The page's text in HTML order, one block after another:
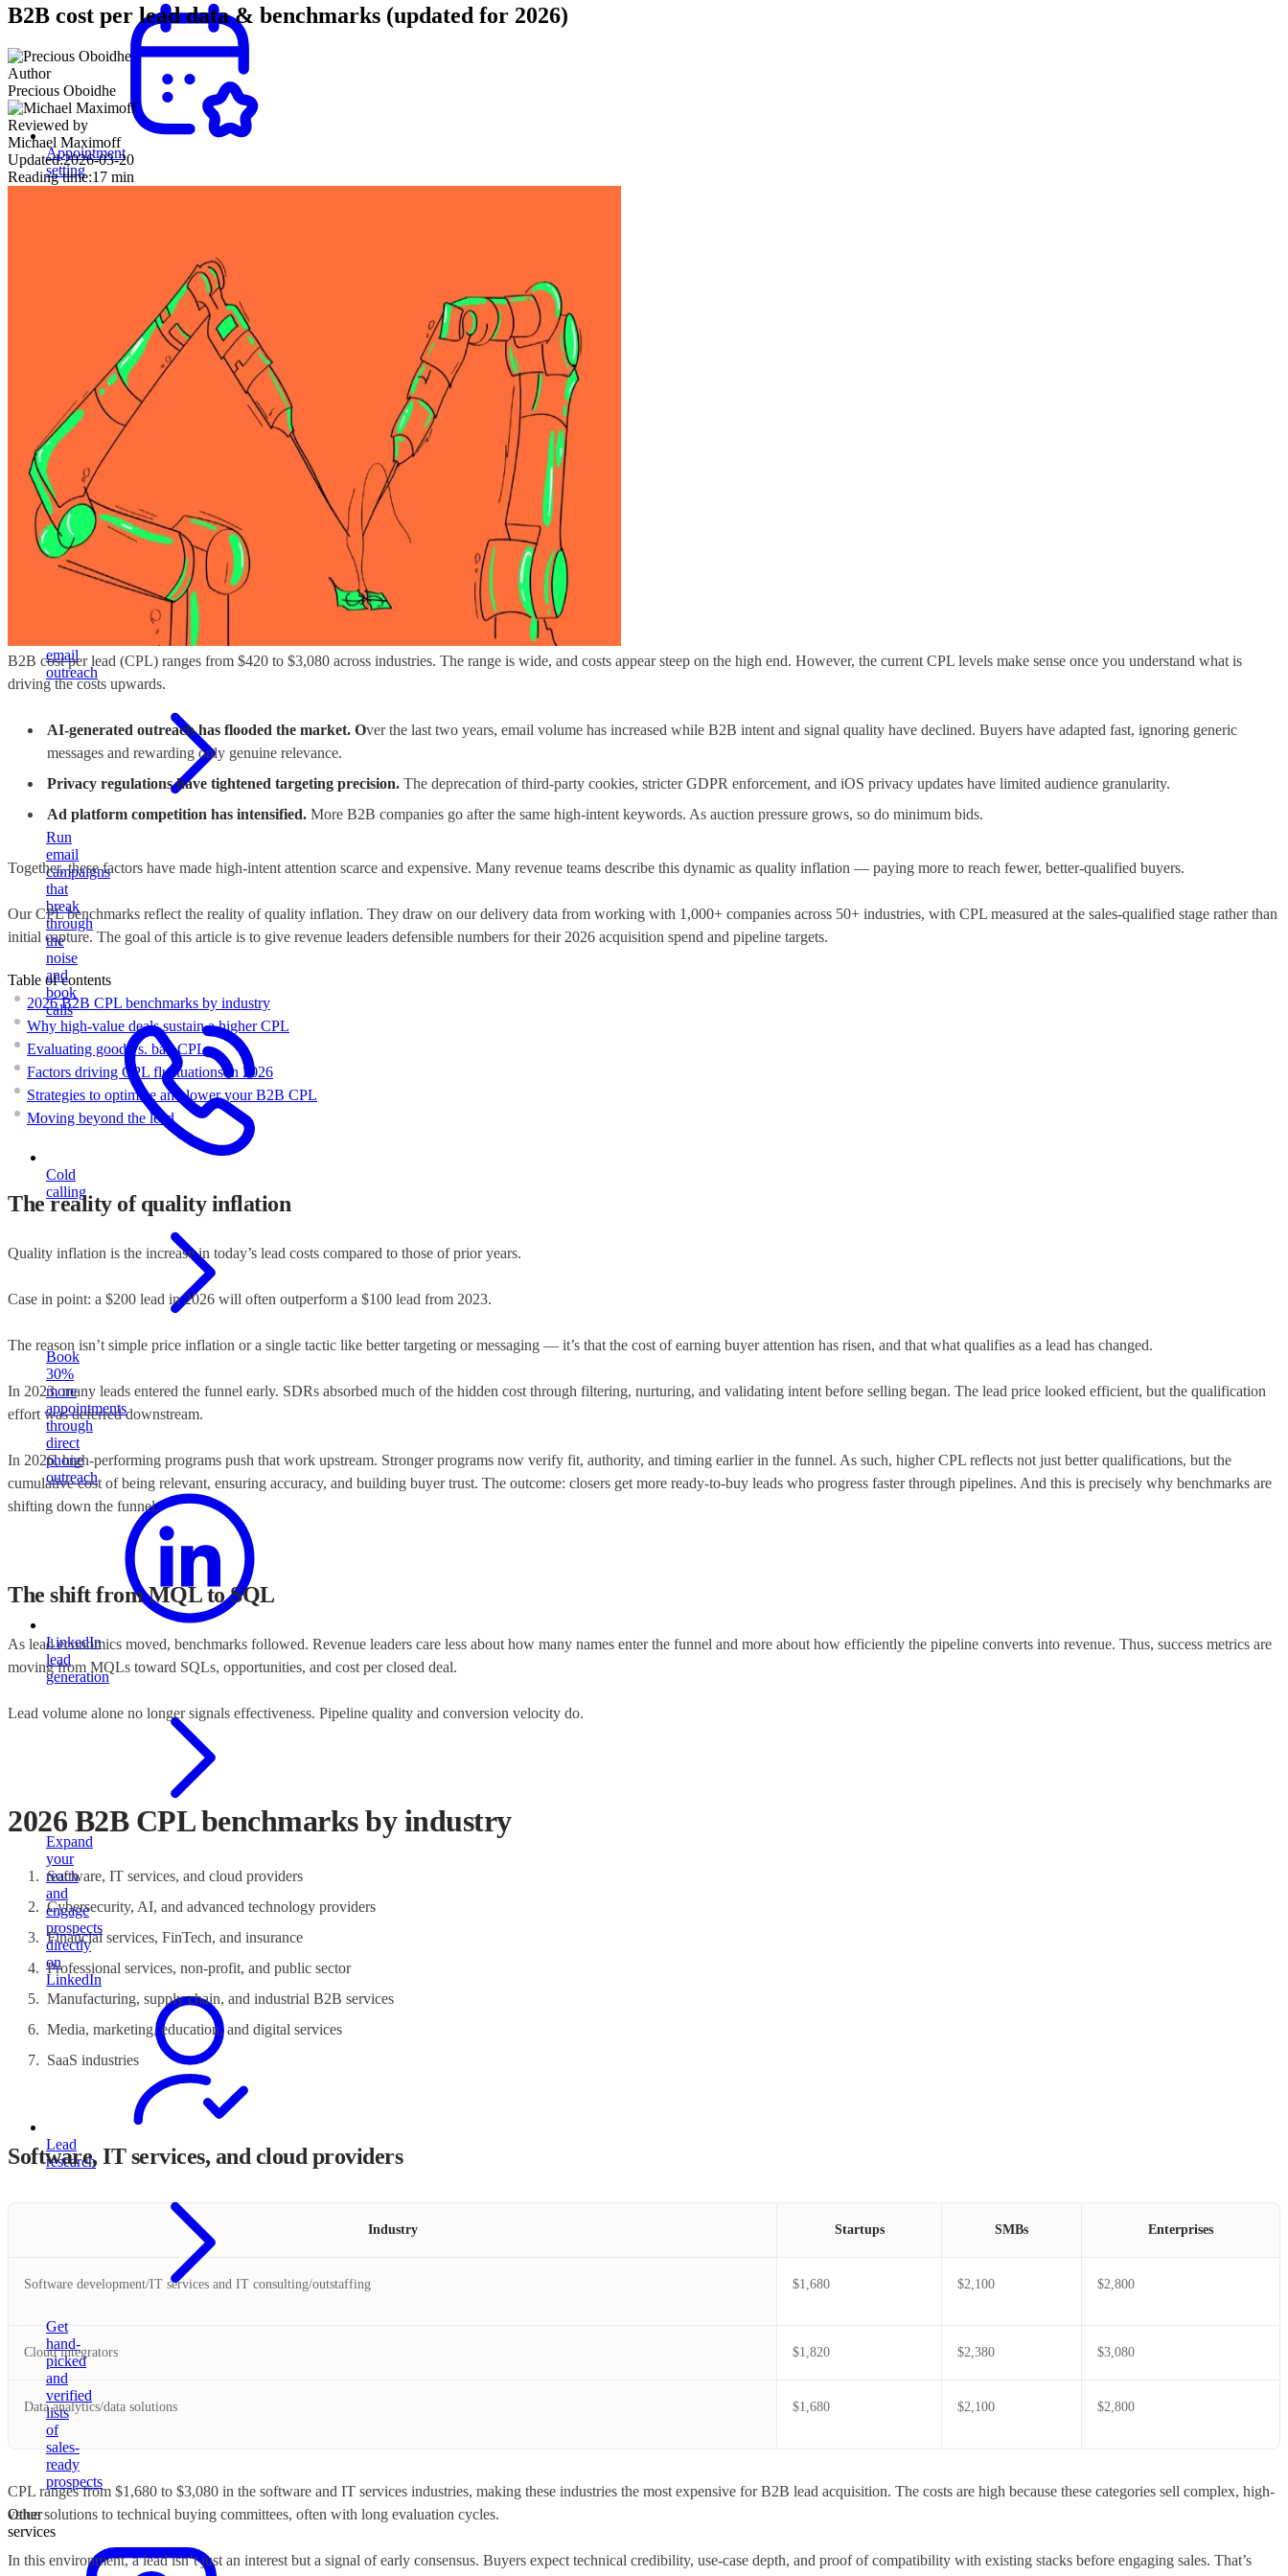
Appointment
setting
decision-
makers
and
build
stable
pipeline
email
outreach
Run
email
campaigns
that
break
through
the
noise
and
book
calls
Cold
calling
Book
30%
more
appointments
through
direct
phone
outreach
LinkedIn
lead
generation
Expand
your
reach
and
engage
prospects
directly
on
LinkedIn
Lead
research
Get
hand-
picked
and
verified
lists
of
sales-
ready
prospects
Other
services
B2B cost per lead data & benchmarks (updated for 2026)
Author
Precious Oboidhe
Reviewed by
Michael Maximoff
Updated:2026-03-20
Reading time:17 min
B2B cost per lead (CPL) ranges from $420 to $3,080 across industries. The range is wide, and costs appear steep on the high end. However, the current CPL levels make sense once you understand what is
driving the costs upwards.
AI-generated outreach has flooded the market. Over the last two years, email volume has increased while B2B intent and signal quality have declined. Buyers have adapted fast, ignoring generic
messages and rewarding only genuine relevance.
Privacy regulations have tightened targeting precision. The deprecation of third-party cookies, stricter GDPR enforcement, and iOS privacy updates have limited audience granularity.
Ad platform competition has intensified. More B2B companies go after the same high-intent keywords. As auction pressure grows, so do minimum bids.
Together, these factors have made high-intent attention scarce and expensive. Many revenue teams describe this dynamic as quality inflation — paying more to reach fewer, better-qualified buyers.
Our CPL benchmarks reflect the reality of quality inflation. They draw on our delivery data from working with 1,000+ companies across 50+ industries, with CPL measured at the sales-qualified stage rather than
initial capture. The goal of this article is to give revenue leaders defensible numbers for their 2026 acquisition spend and pipeline targets.
Table of contents
2026 B2B CPL benchmarks by industry
Why high-value deals sustain a higher CPL
Evaluating good vs. bad CPL
Factors driving CPL fluctuations in 2026
Strategies to optimize and lower your B2B CPL
Moving beyond the lead
The reality of quality inflation
Quality inflation is the increase in today’s lead costs compared to those of prior years.
Case in point: a $200 lead in 2026 will often outperform a $100 lead from 2023.
The reason isn’t simple price inflation or a single tactic like better targeting or messaging — it’s that the cost of earning buyer attention has risen, and that what qualifies as a lead has changed.
In 2023, many leads entered the funnel early. SDRs absorbed much of the hidden cost through filtering, nurturing, and validating intent before selling began. The lead price looked efficient, but the qualification
effort was deferred downstream.
In 2026, high-performing programs push that work upstream. Stronger programs now verify fit, authority, and timing earlier in the funnel. As such, higher CPL reflects not just better qualifications, but the
cumulative cost of being relevant, ensuring accuracy, and building buyer trust. The outcome: closers get more ready-to-buy leads who progress faster through pipelines. And this is precisely why benchmarks are
shifting down the funnel.
The shift from MQL to SQL
As lead economics moved, benchmarks followed. Revenue leaders care less about how many names enter the funnel and more about how efficiently the pipeline converts into revenue. Thus, success metrics are
moving from MQLs toward SQLs, opportunities, and cost per closed deal.
Lead volume alone no longer signals effectiveness. Pipeline quality and conversion velocity do.
2026 B2B CPL benchmarks by industry
Software, IT services, and cloud providers
Cybersecurity, AI, and advanced technology providers
Financial services, FinTech, and insurance
Professional services, non-profit, and public sector
Manufacturing, supply chain, and industrial B2B services
Media, marketing, education, and digital services
SaaS industries
Software, IT services, and cloud providers
Industry Startups SMBs Enterprises
Software development/IT services and IT consulting/outstaffing $1,680 $2,100 $2,800
Cloud integrators $1,820 $2,380 $3,080
Data analytics/data solutions $1,680 $2,100 $2,800
CPL ranges from $1,680 to $3,080 in the software and IT services industries, making these industries the most expensive for B2B lead acquisition. The costs are high because these categories sell complex, high-
value solutions to technical buying committees, often with long evaluation cycles.
In this environment, a lead isn’t just an interest but a signal of early consensus. Buyers expect technical credibility, use-case depth, and proof of compatibility with existing stacks before engaging sales. That’s